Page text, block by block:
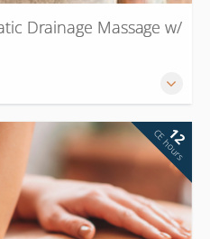
Drainage Massage w/
12
CE hours